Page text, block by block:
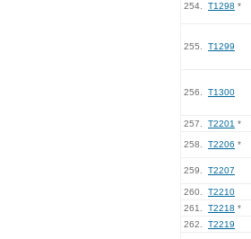
254. T1298 *
255. T1299
256. T1300
257. T2201 *
258. T2206 *
259. T2207
260. T2210
261.
T2218 *
262.
T2219